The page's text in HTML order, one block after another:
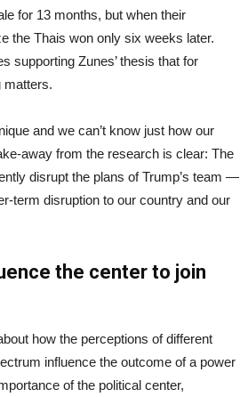
for 13 months, but when their
the Thais won only six weeks later.
supporting Zunes’ thesis that for
matters.
and we can’t know just how our
away from the research is clear: The
disrupt the plans of Trump’s team —
term disruption to our country and our
the center to join
how the perceptions of different
influence the outcome of a power
of the political center,